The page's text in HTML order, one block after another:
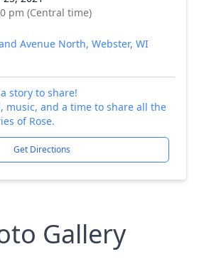
pm (Central time)
Avenue North, Webster, WI
story to share!
music, and a time to share all the
of Rose.
Get Directions
Gallery